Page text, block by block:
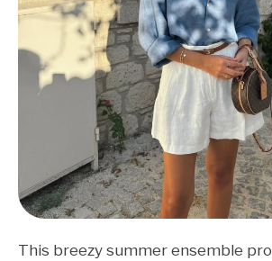
This breezy summer ensemble